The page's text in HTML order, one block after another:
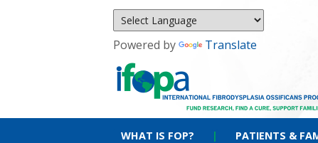
Powered by Translate
WHAT IS FOP? | PATIENTS &